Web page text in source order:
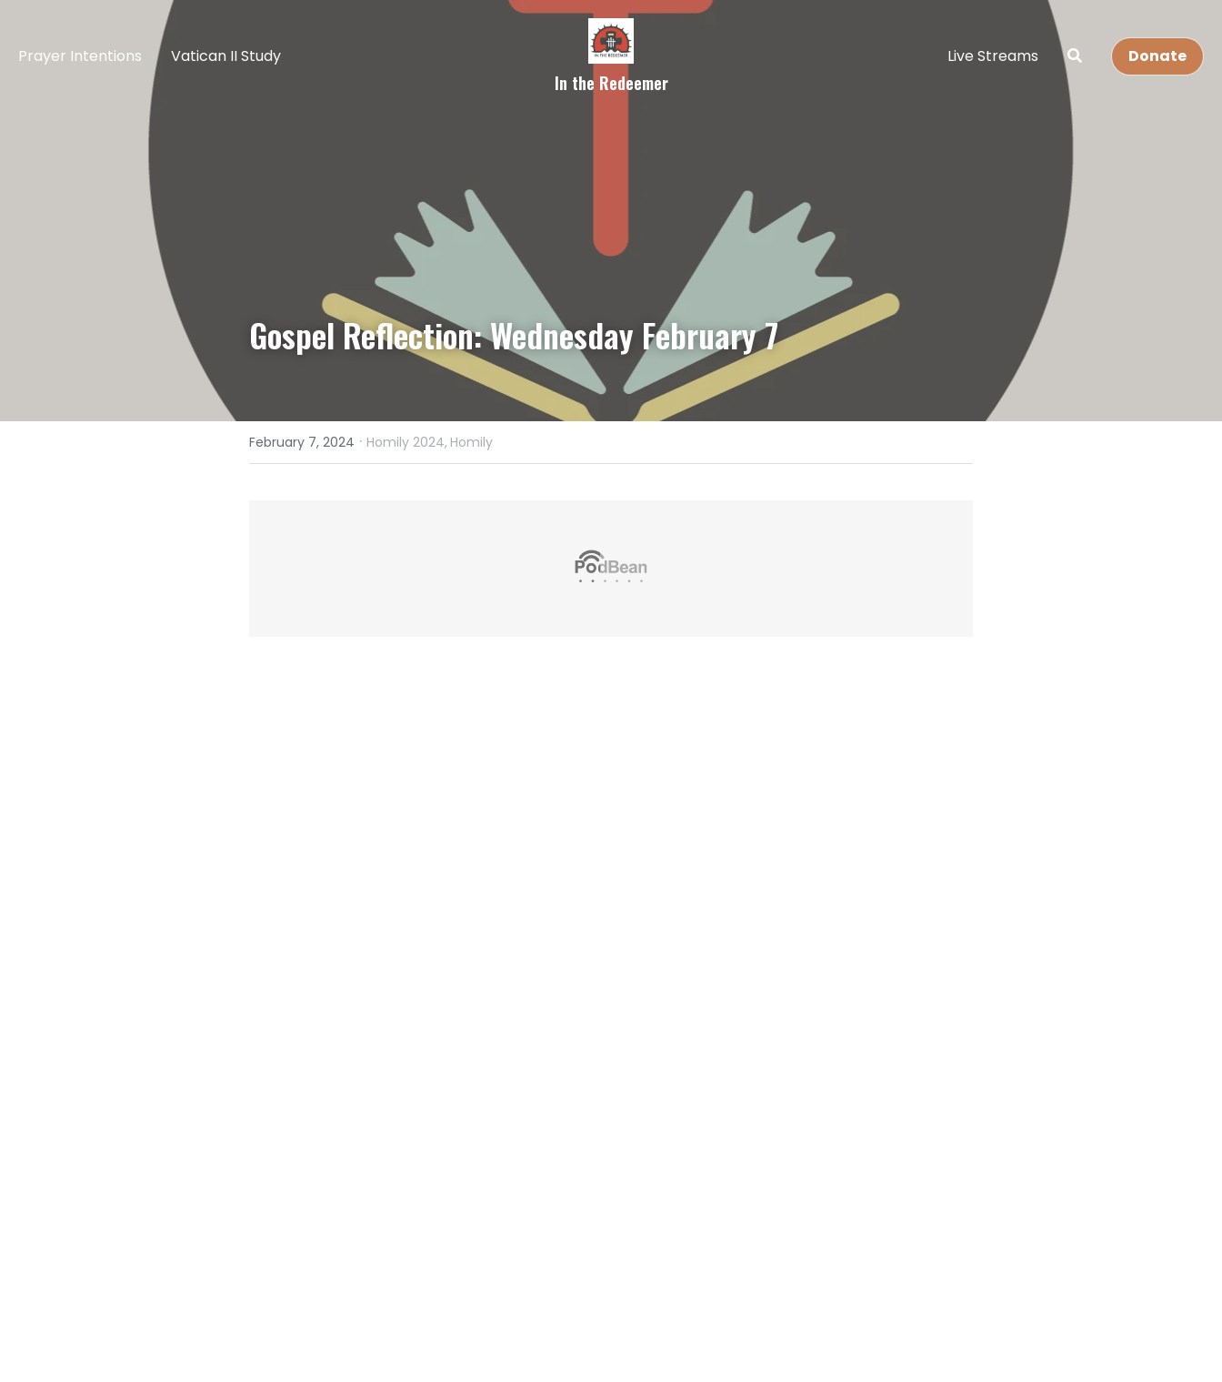
Prayer Intentions Vatican II Study
In the Redeemer
Live Streams Donate
Gospel Reflection: Wednesday February 7
February 7, 2024 · Homily 2024, Homily